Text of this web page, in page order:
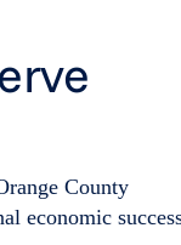
County
economic